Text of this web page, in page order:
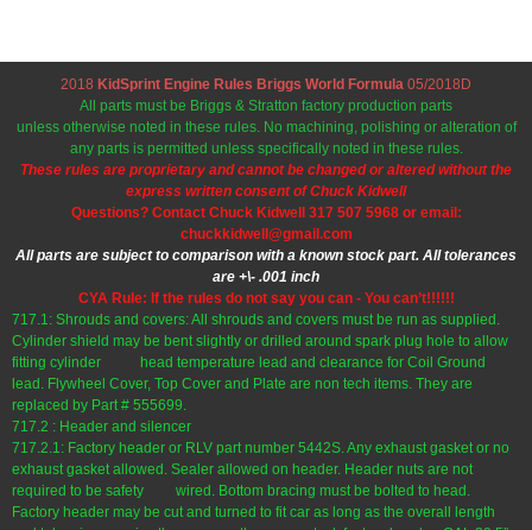
2018 KidSprint Engine Rules Briggs World Formula 05/2018D
All parts must be Briggs & Stratton factory production parts
unless otherwise noted in these rules. No machining, polishing or alteration of
any parts is permitted unless specifically noted in these rules.
These rules are proprietary and cannot be changed or altered without the
express written consent of Chuck Kidwell
Questions? Contact Chuck Kidwell 317 507 5968 or email:
chuckkidwell@gmail.com
All parts are subject to comparison with a known stock part. All tolerances
are +\- .001 inch
CYA Rule: If the rules do not say you can - You can’t!!!!!!
717.1: Shrouds and covers: All shrouds and covers must be run as supplied.
Cylinder shield may be bent slightly or drilled around spark plug hole to allow
fitting cylinder head temperature lead and clearance for Coil Ground
lead. Flywheel Cover, Top Cover and Plate are non tech items. They are
replaced by Part # 555699.
717.2 : Header and silencer
717.2.1: Factory header or RLV part number 5442S. Any exhaust gasket or no
exhaust gasket allowed. Sealer allowed on header. Header nuts are not
required to be safety wired. Bottom bracing must be bolted to head.
Factory header may be cut and turned to fit car as long as the overall length